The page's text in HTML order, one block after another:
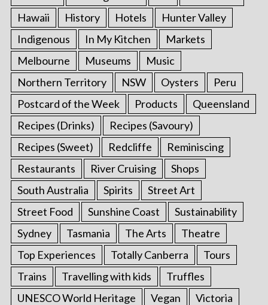
Hawaii
History Hotels
Hunter Valley
Indigenous
In My Kitchen
Markets
Melbourne
Museums
Music
Northern Territory
NSW Oysters
Peru
Postcard of the Week
Products
Queensland
Recipes (Drinks)
Recipes (Savoury)
Recipes (Sweet)
Redcliffe
Reminiscing
Restaurants
River Cruising
Shops
South Australia
Spirits
Street Art
Street Food
Sunshine Coast
Sustainability
Sydney
Tasmania The Arts
Theatre
Top Experiences
Totally Canberra
Tours
Trains
Travelling with kids
Truffles
UNESCO World Heritage
Vegan
Victoria